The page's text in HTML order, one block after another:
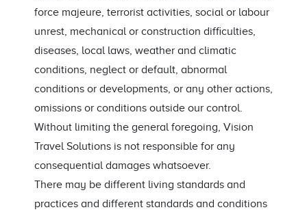
force majeure, terrorist activities, social or labour
unrest, mechanical or construction difficulties,
diseases, local laws, weather and climatic
conditions, neglect or default, abnormal
conditions or developments, or any other actions,
omissions or conditions outside our control.
Without limiting the general foregoing, Vision
Travel Solutions is not responsible for any
consequential damages whatsoever.
There may be different living standards and
practices and different standards and conditions